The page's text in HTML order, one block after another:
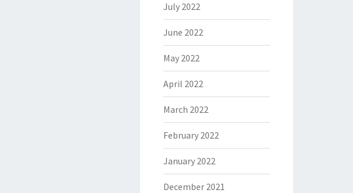
July 2022
June 2022
May 2022
April 2022
March 2022
February 2022
January 2022
December 2021